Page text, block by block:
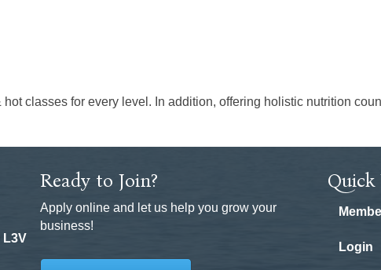
classes for every level. In addition, offering holistic nutrition
L3V
Ready to Join?
Apply online and let us help you grow your
business!
Quick
Login